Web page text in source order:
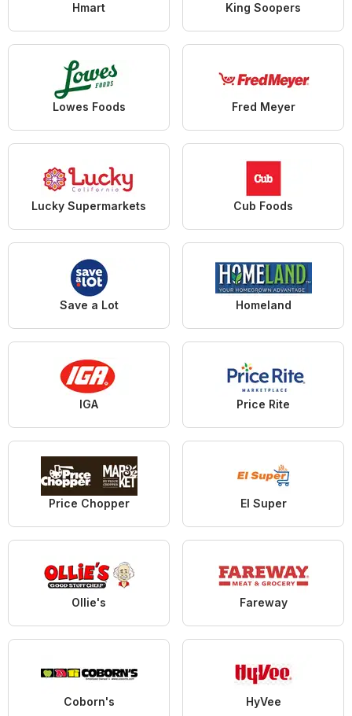
Hmart King Soopers
Lowes Foods Fred Meyer
Lucky Supermarkets Cub Foods
Save a Lot Homeland
IGA Price Rite
Price Chopper El Super
Ollie's Fareway
Coborn's HyVee